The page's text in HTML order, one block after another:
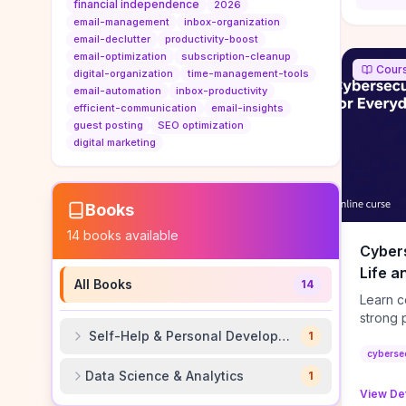
financial independence
2026
email-management
inbox-organization
email-declutter
productivity-boost
email-optimization
subscription-cleanup
digital-organization
time-management-tools
email-automation
inbox-productivity
efficient-communication
email-insights
guest posting
SEO optimization
digital marketing
Books
14 books available
All Books 14
Self-Help & Personal Development1
Data Science & Analytics 1
if you
KPIs
niche
Life
Learn
strong
setup,
View